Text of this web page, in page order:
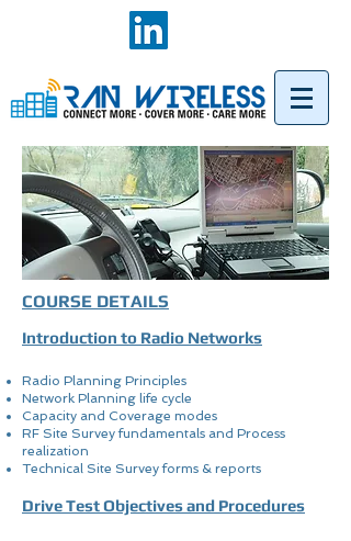
COURSE DETAILS
Introduction to Radio Networks
Radio Planning Principles
Network Planning life cycle
Capacity and Coverage modes
RF Site Survey fundamentals and Process
realization
Technical Site Survey forms & reports
Drive Test Objectives and Procedures